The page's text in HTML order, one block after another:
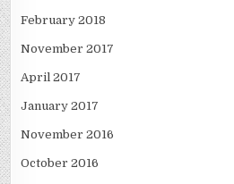
February 2018
November 2017
April 2017
January 2017
November 2016
October 2016